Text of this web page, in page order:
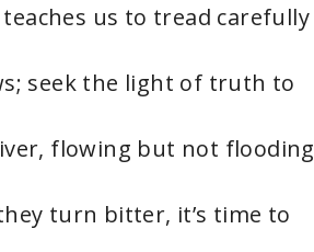
us to tread carefully
seek the light of truth to
flowing but not flooding
turn bitter, it’s time to